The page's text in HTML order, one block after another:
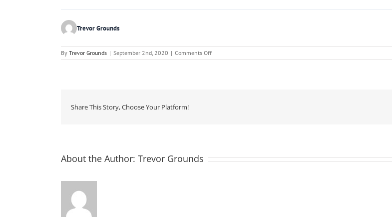
Trevor Grounds
By Trevor Grounds | September 2nd, 2020 | Comments Offon
The
Share This Story, Choose Your Platform!
About the Author: Trevor Grounds